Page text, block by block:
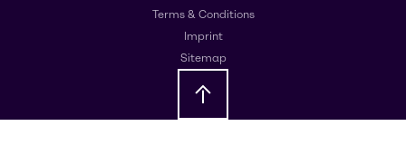
Terms & Conditions
Imprint
Sitemap